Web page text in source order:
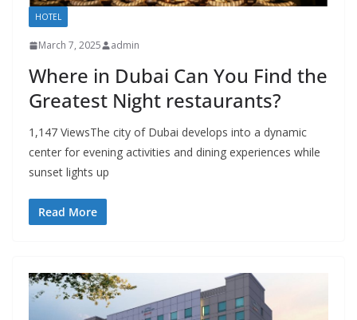
HOTEL
March 7, 2025 admin
Where in Dubai Can You Find the
Greatest Night restaurants?
1,147 ViewsThe city of Dubai develops into a dynamic
center for evening activities and dining experiences while
sunset lights up
Read More